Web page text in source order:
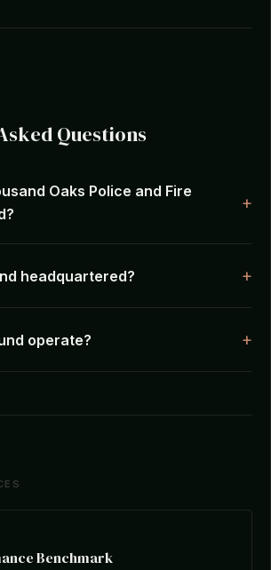
Questions
Oaks Police and Fire
headquartered?
operate?
Benchmark